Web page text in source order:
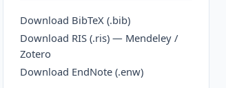
Download BibTeX (.bib)
Download RIS (.ris) — Mendeley /
Zotero
Download EndNote (.enw)